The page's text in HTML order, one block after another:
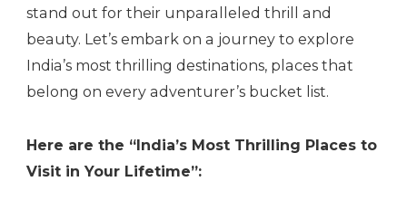
stand out for their unparalleled thrill and
beauty. Let’s embark on a journey to explore
India’s most thrilling destinations, places that
belong on every adventurer’s bucket list.
Here are the “India’s Most Thrilling Places to
Visit in Your Lifetime”: